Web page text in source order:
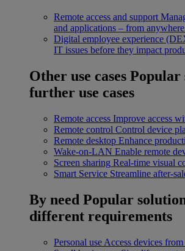
Remote access and support
and applications – from
Digital employee experience
IT issues before they impact
Other use cases Popular
further use cases
Remote access Improve access
Remote control Control device
Remote desktop Enhance
Wake-on-LAN Enable remote
Screen sharing Real-time visual
Smart Service Streamline after-
By need Popular
different requirements
Personal use Access devices